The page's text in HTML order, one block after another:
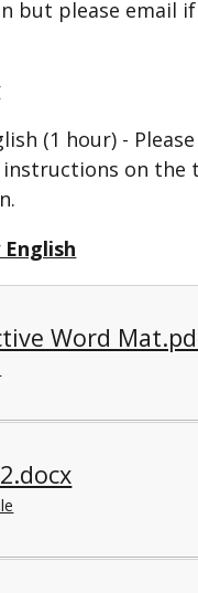
but please email
(1 hour) -
on the
Word